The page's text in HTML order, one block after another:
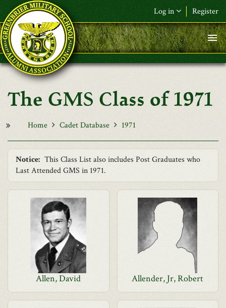
Skip to main content
Log in Register
F&L Name (or) E-mail*
Password*
Request New Password
The GMS Class of 1971
Home Cadet Database 1971
Notice: This Class List also includes Post Graduates who
Last Attended GMS in 1971.
Allen, David Allender, Jr, Robert